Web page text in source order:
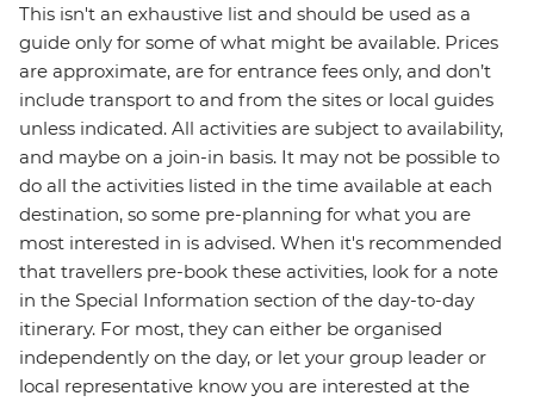
This isn't an exhaustive list and should be used as a
guide only for some of what might be available. Prices
are approximate, are for entrance fees only, and don’t
include transport to and from the sites or local guides
unless indicated. All activities are subject to availability,
and maybe on a join-in basis. It may not be possible to
do all the activities listed in the time available at each
destination, so some pre-planning for what you are
most interested in is advised. When it's recommended
that travellers pre-book these activities, look for a note
in the Special Information section of the day-to-day
itinerary. For most, they can either be organised
independently on the day, or let your group leader or
local representative know you are interested at the